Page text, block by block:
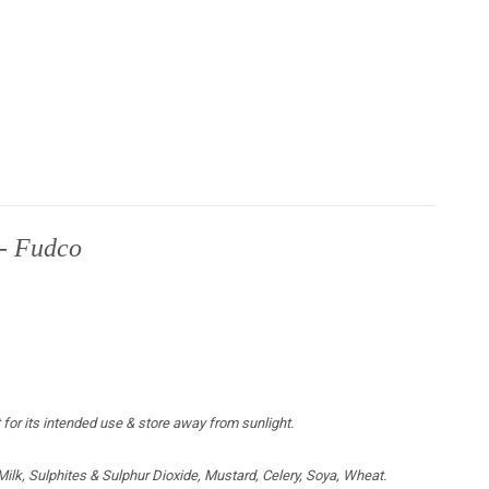
Fudco
its intended use & store away from sunlight.
Sulphites & Sulphur Dioxide, Mustard, Celery, Soya, Wheat.